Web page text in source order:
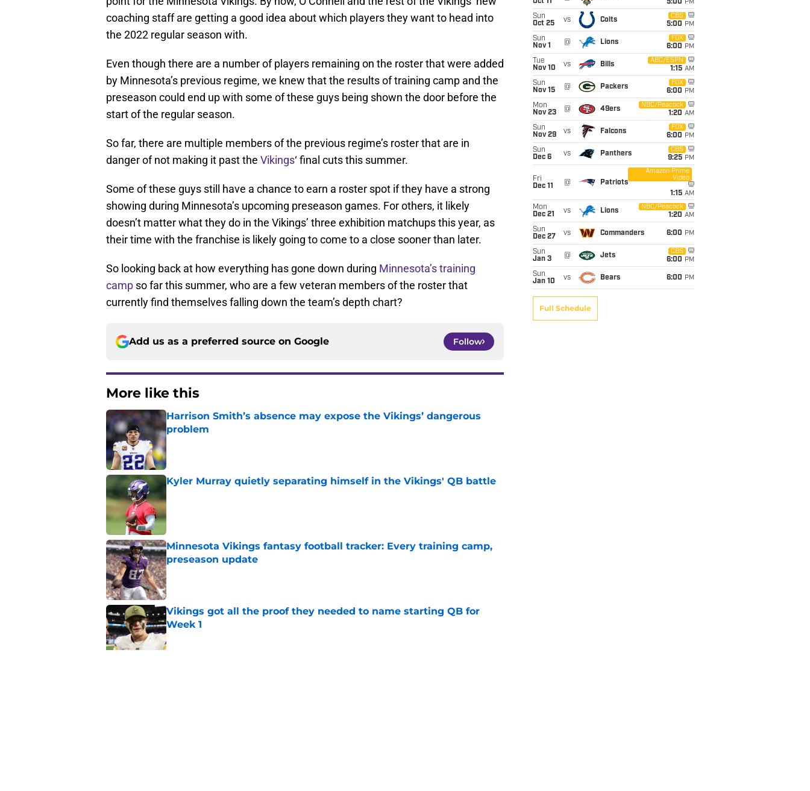
coaching staff are getting a good idea about which players they want to head into
the 2022 regular season with.
Even though there are a number of players remaining on the roster that were added
by Minnesota’s previous regime, we knew that the results of training camp and the
preseason could end up with some of these guys being shown the door before the
start of the regular season.
So far, there are multiple members of the previous regime’s roster that are in
danger of not making it past the Vikings‘ final cuts this summer.
Some of these guys still have a chance to earn a roster spot if they have a strong
showing during Minnesota’s upcoming preseason games. For others, it likely
doesn’t matter what they do in the Vikings’ three exhibition matchups this year, as
their time with the franchise is likely going to come to a close sooner than later.
So looking back at how everything has gone down during Minnesota’s training
camp so far this summer, who are a few veteran members of the roster that
currently find themselves falling down the team’s depth chart?
Add us as a preferred source on Google Follow
More like this
Harrison Smith’s absence may expose the Vikings’ dangerous
problem
Kyler Murray quietly separating himself in the Vikings' QB battle
Minnesota Vikings fantasy football tracker: Every training camp,
preseason update
Published by on Invalid Date
Vikings got all the proof they needed to name starting QB for
Week 1
Published by on Invalid Date
Oct 11
5:00 PM
Sun
Oct 25
vs Colts
CBS
5:00 PM
Sun
Nov 1
@ Lions
FOX
6:00 PM
Tue
Nov 10
vs Bills
ABC/ESPN
1:15 AM
Sun
Nov 15
@ Packers
FOX
6:00 PM
Mon
Nov 23
@ 49ers
NBC/Peacock
1:20 AM
Sun
Nov 29
vs Falcons
FOX
6:00 PM
Sun
Dec 6
vs Panthers
CBS
9:25 PM
Fri
Dec 11
@ Patriots
Amazon Prime
Video
1:15 AM
Mon
Dec 21
vs Lions
NBC/Peacock
1:20 AM
Sun
Dec 27
vs Commanders 6:00 PM
Sun
Jan 3
@ Jets
CBS
6:00 PM
Sun
Jan 10
vs Bears 6:00 PM
Full Schedule